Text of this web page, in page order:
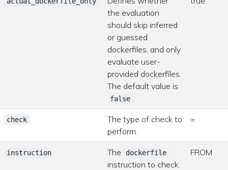
the evaluation
should skip inferred
or guessed
dockerfiles, and only
evaluate user-
provided dockerfiles.
The default value is
false
check
The type of check to
perform.
=
instruction The dockerfile
instruction to check.
FROM